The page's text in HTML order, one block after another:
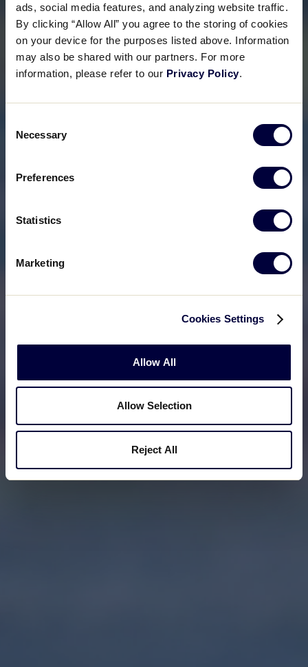
ads, social media features, and analyzing website traffic.
By clicking “Allow All” you agree to the storing of cookies
on your device for the purposes listed above. Information
may also be shared with our partners. For more
information, please refer to our Privacy Policy.
Selection
Necessary
Preferences
Statistics
Marketing
Cookies Settings
Allow All
Allow Selection
Reject All
HELPING COVER REGISTRATION FEES FOR FAMILIES
IN NEED